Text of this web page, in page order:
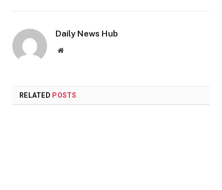
Daily News Hub
Website
RELATED POSTS